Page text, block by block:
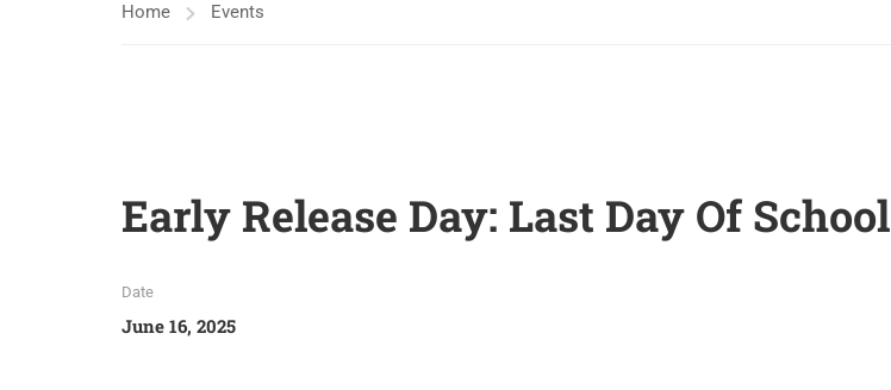
Home Events
Early Release Day: Last Day Of School
Date
June 16, 2025